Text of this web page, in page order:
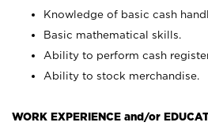
Knowledge of basic cash
Basic mathematical skills.
Ability to perform cash
Ability to stock merchandise.
WORK EXPERIENCE and/or